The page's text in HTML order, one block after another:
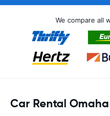
We compare all
Car Rental